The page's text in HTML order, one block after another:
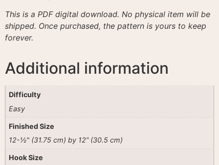
This is a PDF digital download. No physical item will be
shipped. Once purchased, the pattern is yours to keep
forever.
Additional information
Difficulty
Easy
Finished Size
12-½" (31.75 cm) by 12” (30.5 cm)
Hook Size